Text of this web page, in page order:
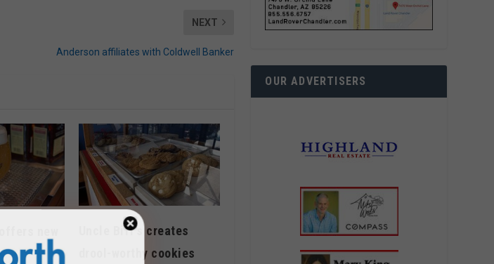
NEXT
Anderson affiliates with Coldwell Banker
Uncle Biff’s creates
drool-worthy cookies
OUR ADVERTISERS